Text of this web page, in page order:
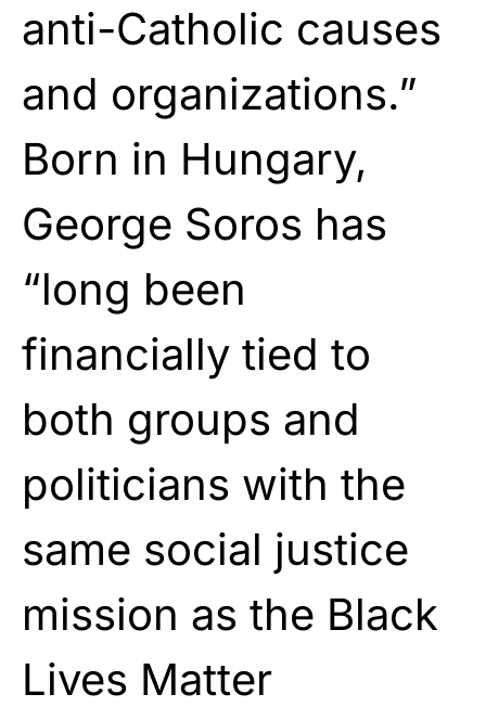
anti-Catholic causes
and organizations.”
Born in Hungary,
George Soros has
“long been
financially tied to
both groups and
politicians with the
same social justice
mission as the Black
Lives Matter